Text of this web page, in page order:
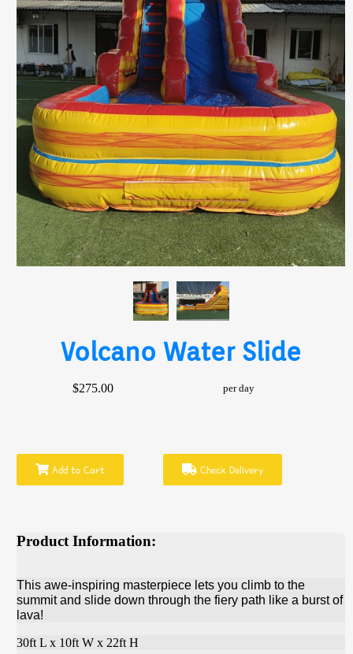
Volcano Water Slide
$275.00 per day
Add to Cart Check Delivery
Product Information:
This awe-inspiring masterpiece lets you climb to the
summit and slide down through the fiery path like a burst of
lava!
30ft L x 10ft W x 22ft H